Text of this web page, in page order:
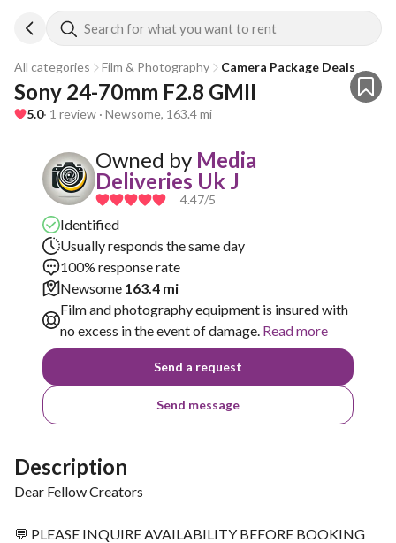
Search for what you want to rent
All categories Film & Photography Camera Package Deals
Sony 24-70mm F2.8 GMII
5.0· 1 review · Newsome, 163.4 mi
Owned by Media
Deliveries Uk J
4.47/5
Identified
Usually responds the same day
100% response rate
Newsome 163.4 mi
Film and photography equipment is insured with
no excess in the event of damage. Read more
Send a request
Send message
Description
Dear Fellow Creators
💬 PLEASE INQUIRE AVAILABILITY BEFORE BOOKING